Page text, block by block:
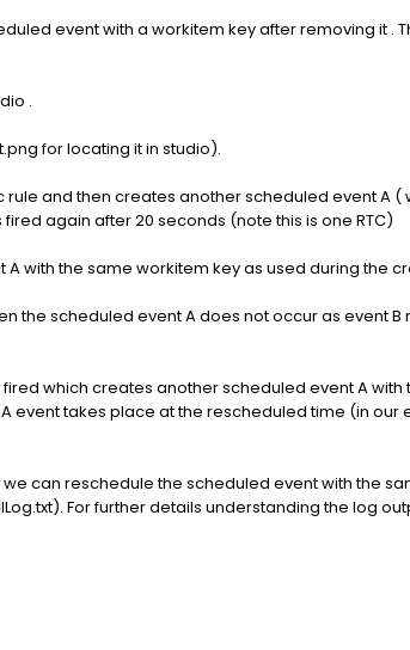
event with a workitem key after removing it .
.
for locating it in studio).
rule and then creates another scheduled event A
again after 20 seconds (note this is one RTC)
A with the same workitem key as used during the
the scheduled event A does not occur as event B
which creates another scheduled event A
event takes place at the rescheduled time (in our
can reschedule the scheduled event with the
For further details understanding the log